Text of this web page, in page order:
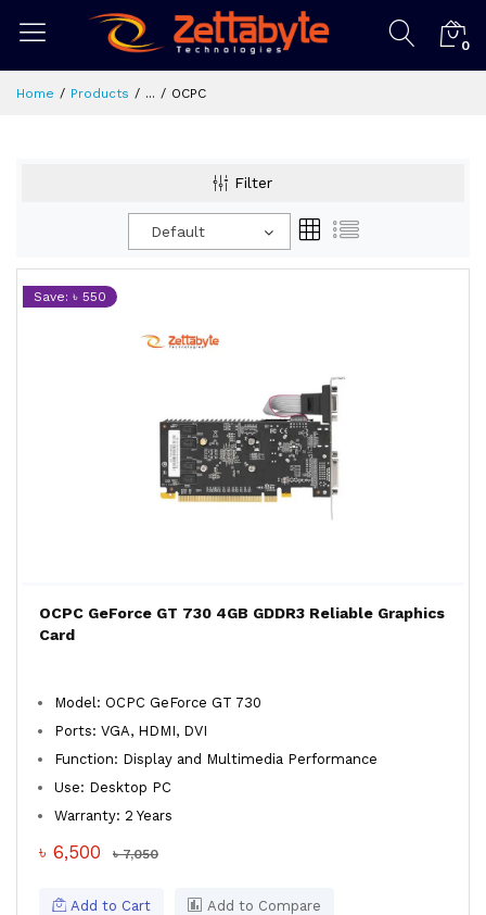
0
Home Products ... OCPC
Filter
Default
Save: ৳ 550
OCPC GeForce GT 730 4GB GDDR3 Reliable Graphics
Card
Model: OCPC GeForce GT 730
Ports: VGA, HDMI, DVI
Function: Display and Multimedia Performance
Use: Desktop PC
Warranty: 2 Years
৳ 6,500 ৳ 7,050
Add to Cart Add to Compare